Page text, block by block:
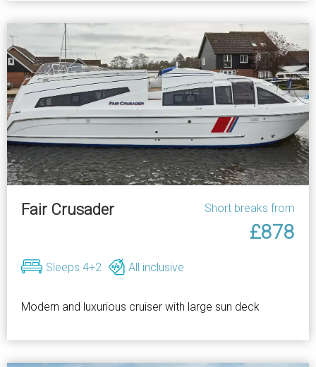
Fair Crusader Short breaks from
£878
Sleeps 4+2 All inclusive
Modern and luxurious cruiser with large sun deck